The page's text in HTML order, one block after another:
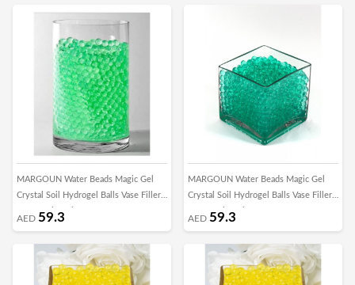
MARGOUN Water Beads Magic Gel
Crystal Soil Hydrogel Balls Vase Filler
for Growing Plant Home Decor
AED 59.3
MARGOUN Water Beads Magic Gel
Crystal Soil Hydrogel Balls Vase Filler
for Growing Plant Home Decor
AED 59.3